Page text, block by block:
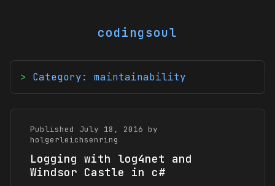
codingsoul
Category: maintainability
Published July 18, 2016 by
holgerleichsenring
Logging with log4net and
Windsor Castle in c#